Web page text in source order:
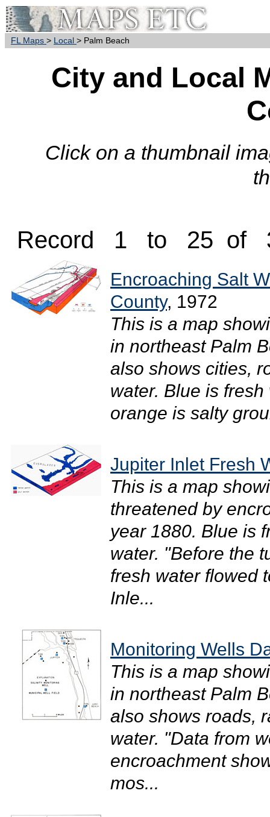
FL Maps > Local > Palm Beach
City and Local
Click on a thumbnail
Record 1 to 25 of
Encroaching Salt
County, 1972
This is a map
in northeast Palm
also shows cities,
water. Blue is
orange is salty
Jupiter Inlet Fresh
This is a map
threatened by
year 1880. Blue is
water. "Before the
fresh water flowed
Inle...
Monitoring Wells
This is a map
in northeast Palm
also shows roads,
water. "Data from
encroachment
mos...